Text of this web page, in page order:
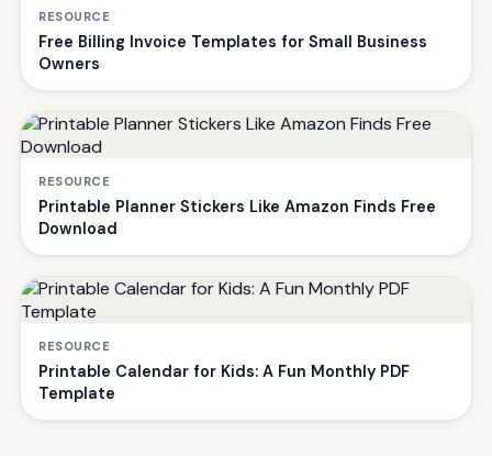
RESOURCE
Free Billing Invoice Templates for Small Business
Owners
RESOURCE
Printable Planner Stickers Like Amazon Finds Free
Download
RESOURCE
Printable Calendar for Kids: A Fun Monthly PDF
Template